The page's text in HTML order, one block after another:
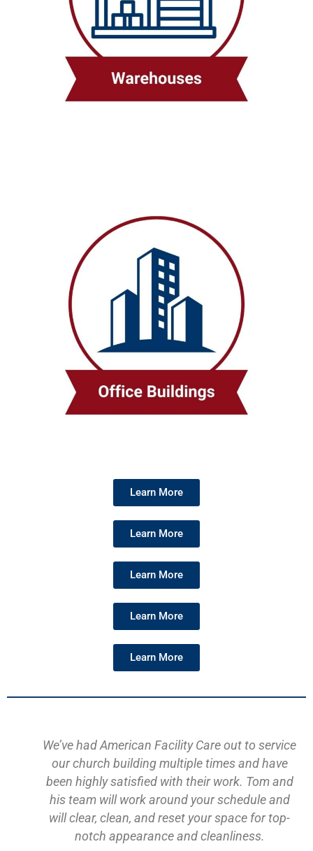
Learn More
Learn More
Learn More
Learn More
Learn More
We’ve had American Facility Care out to service
our church building multiple times and have
been highly satisfied with their work. Tom and
his team will work around your schedule and
will clear, clean, and reset your space for top-
notch appearance and cleanliness.